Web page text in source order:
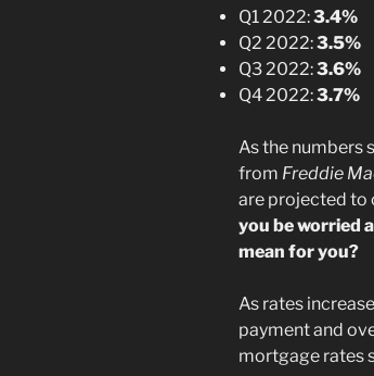
Q1 2022:3.4%
Q2 2022:3.5%
Q3 2022:3.6%
Q4 2022:3.7%
As the numbers
from Freddie
are projected to
you be worried
mean for you?
As rates
payment and
mortgage rates